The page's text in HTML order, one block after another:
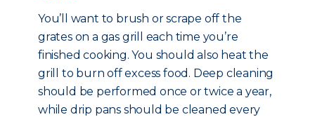
You’ll want to brush or scrape off the
grates on a gas grill each time you’re
finished cooking. You should also heat the
grill to burn off excess food. Deep cleaning
should be performed once or twice a year,
while drip pans should be cleaned every